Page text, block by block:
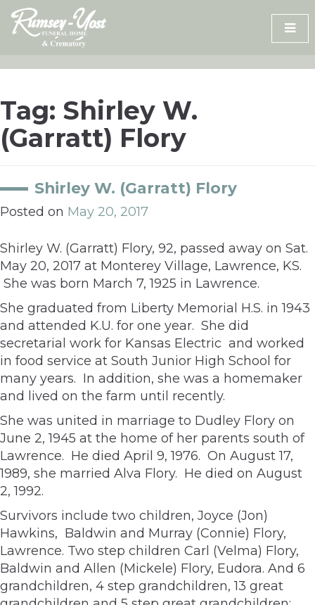
Skip
content
Tag: Shirley W.
(Garratt) Flory
Shirley W. (Garratt) Flory
Posted on May 20, 2017
Shirley W. (Garratt) Flory, 92, passed away on Sat.
May 20, 2017 at Monterey Village, Lawrence, KS.
She was born March 7, 1925 in Lawrence.
She graduated from Liberty Memorial H.S. in 1943
and attended K.U. for one year. She did
secretarial work for Kansas Electric and worked
in food service at South Junior High School for
many years. In addition, she was a homemaker
and lived on the farm until recently.
She was united in marriage to Dudley Flory on
June 2, 1945 at the home of her parents south of
Lawrence. He died April 9, 1976. On August 17,
1989, she married Alva Flory. He died on August
2, 1992.
Survivors include two children, Joyce (Jon)
Hawkins, Baldwin and Murray (Connie) Flory,
Lawrence. Two step children Carl (Velma) Flory,
Baldwin and Allen (Mickele) Flory, Eudora. And 6
grandchildren, 4 step grandchildren, 13 great